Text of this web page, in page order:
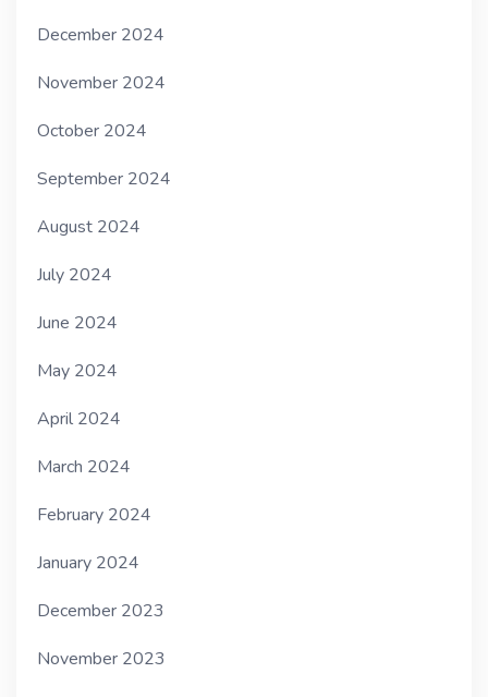
December 2024
November 2024
October 2024
September 2024
August 2024
July 2024
June 2024
May 2024
April 2024
March 2024
February 2024
January 2024
December 2023
November 2023